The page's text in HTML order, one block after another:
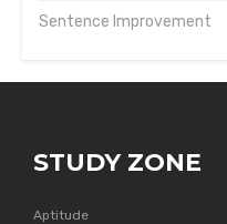
Sentence Improvement
STUDY ZONE
Aptitude